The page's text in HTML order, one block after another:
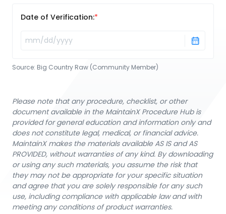
Date of Verification:
Source: Big Country Raw (Community Member)
Please note that any procedure, checklist, or other
document available in the MaintainX Procedure Hub is
provided for general education and information only and
does not constitute legal, medical, or financial advice.
MaintainX makes the materials available AS IS and AS
PROVIDED, without warranties of any kind. By downloading
or using any such materials, you assume the risk that
they may not be appropriate for your specific situation
and agree that you are solely responsible for any such
use, including compliance with applicable law and with
meeting any conditions of product warranties.